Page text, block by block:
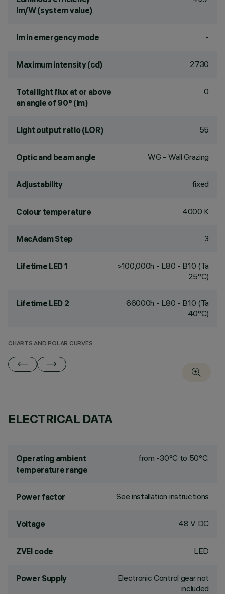
lm/W (system value)
lm in emergency mode -
Maximum intensity (cd) 2730
Total light flux at or above
an angle of 90° (lm)
0
Light output ratio (LOR) 55
Optic and beam angle WG - Wall Grazing
Adjustability fixed
Colour temperature 4000 K
MacAdam Step 3
Lifetime LED 1
>100,000h - L80 - B10 (Ta
25°C)
Lifetime LED 2
66000h - L80 - B10 (Ta
40°C)
CHARTS AND POLAR CURVES
ELECTRICAL DATA
Operating ambient
temperature range
from -30°C to 50°C.
Power factor See installation instructions
Voltage 48 V DC
ZVEI code LED
Power Supply
Electronic Control gear not
included